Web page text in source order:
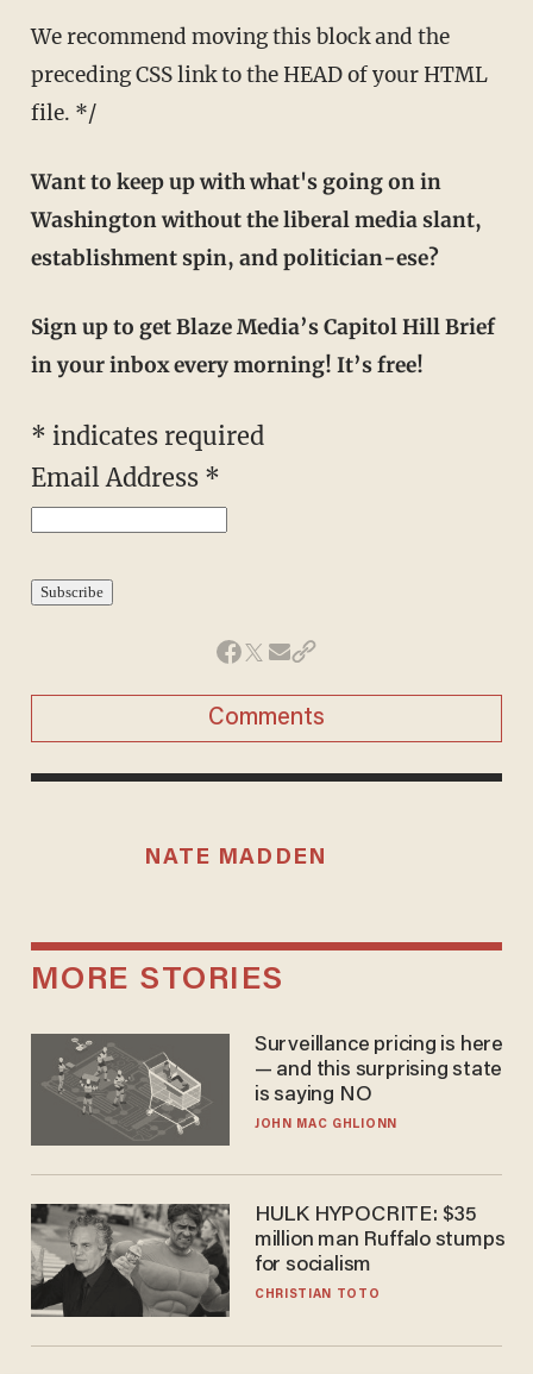
We recommend moving this block and the
preceding CSS link to the HEAD of your HTML
file. */
Want to keep up with what's going on in
Washington without the liberal media slant,
establishment spin, and politician-ese?
Sign up to get Blaze Media’s Capitol Hill Brief
in your inbox every morning! It’s free!
* indicates required
Email Address *
Comments
NATE MADDEN
MORE STORIES
Surveillance pricing is here
— and this surprising state
is saying NO
JOHN MAC GHLIONN
HULK HYPOCRITE: $35
million man Ruffalo stumps
for socialism
CHRISTIAN TOTO